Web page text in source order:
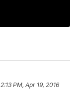
2:13 PM, Apr 19, 2016